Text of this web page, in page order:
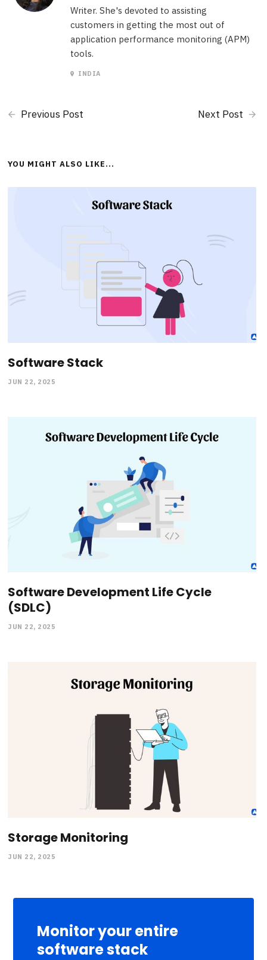
Writer. She's devoted to assisting
customers in getting the most out of
application performance monitoring (APM)
tools.
INDIA
Previous Post Next Post
YOU MIGHT ALSO LIKE...
Software Stack
JUN 22, 2025
Software Development Life Cycle
(SDLC)
JUN 22, 2025
Storage Monitoring
JUN 22, 2025
Monitor your entire
software stack